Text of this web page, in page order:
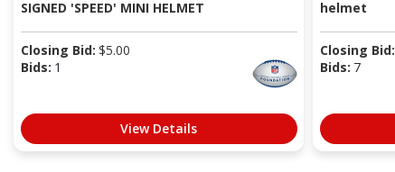
SIGNED 'SPEED' MINI HELMET
Closing Bid: $5.00
Bids: 1
View Details
helmet
Closing Bid:
Bids: 7